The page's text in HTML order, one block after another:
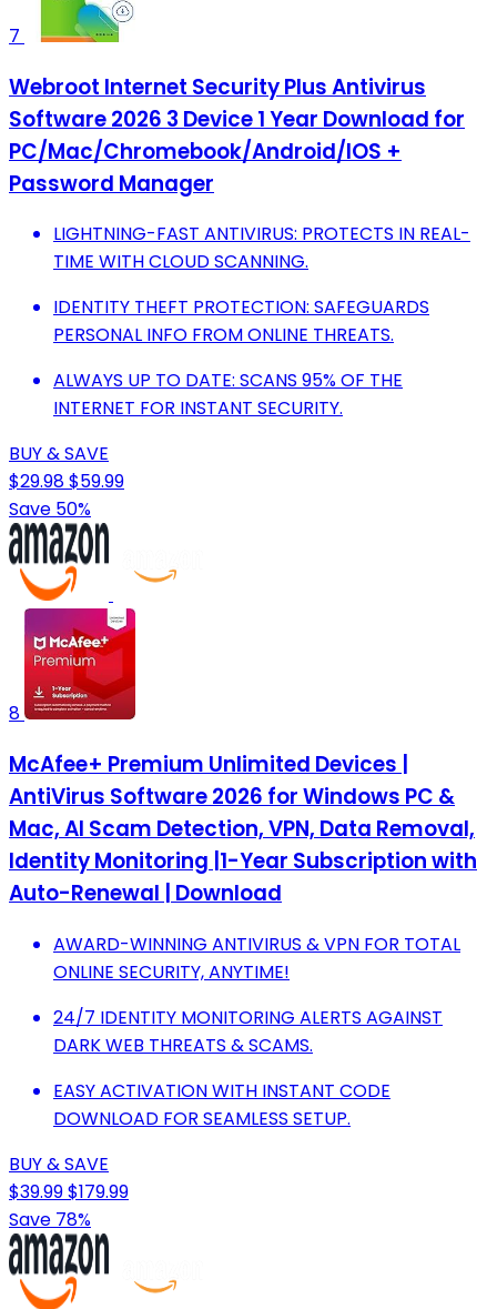
7
Webroot Internet Security Plus Antivirus
Software 2026 3 Device 1 Year Download for
PC/Mac/Chromebook/Android/IOS +
Password Manager
LIGHTNING-FAST ANTIVIRUS: PROTECTS IN REAL-
TIME WITH CLOUD SCANNING.
IDENTITY THEFT PROTECTION: SAFEGUARDS
PERSONAL INFO FROM ONLINE THREATS.
ALWAYS UP TO DATE: SCANS 95% OF THE
INTERNET FOR INSTANT SECURITY.
BUY & SAVE
$29.98$59.99
Save 50%
8
McAfee+ Premium Unlimited Devices |
AntiVirus Software 2026 for Windows PC &
Mac, AI Scam Detection, VPN, Data Removal,
Identity Monitoring |1-Year Subscription with
Auto-Renewal | Download
AWARD-WINNING ANTIVIRUS & VPN FOR TOTAL
ONLINE SECURITY, ANYTIME!
24/7 IDENTITY MONITORING ALERTS AGAINST
DARK WEB THREATS & SCAMS.
EASY ACTIVATION WITH INSTANT CODE
DOWNLOAD FOR SEAMLESS SETUP.
BUY & SAVE
$39.99$179.99
Save 78%